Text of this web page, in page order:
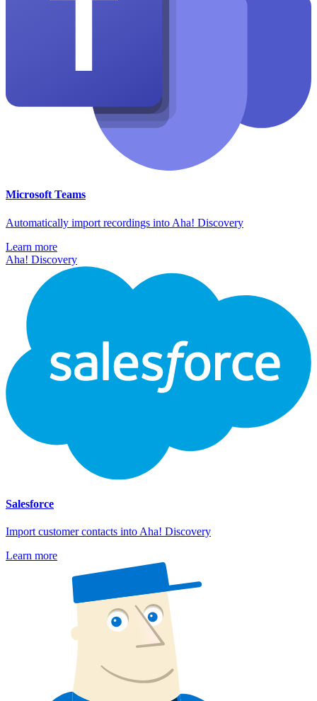
Microsoft Teams
Automatically import recordings into Aha! Discovery
Learn more
Aha! Discovery
Salesforce
Import customer contacts into Aha! Discovery
Learn more